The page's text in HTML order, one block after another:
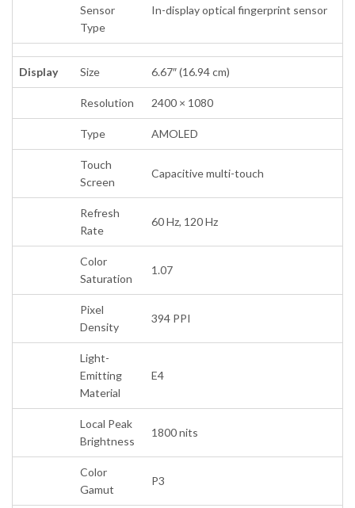
Sensor
Type
In-display optical fingerprint sensor
Display Size 6.67″ (16.94 cm)
Resolution 2400 × 1080
Type AMOLED
Touch
Screen
Capacitive multi-touch
Refresh
Rate
60 Hz, 120 Hz
Color
Saturation
1.07
Pixel
Density
394 PPI
Light-
Emitting
Material
E4
Local Peak
Brightness
1800 nits
Color
Gamut
P3